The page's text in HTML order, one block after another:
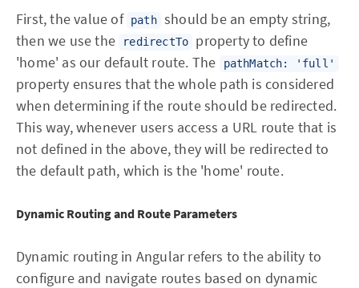
First, the value of path should be an empty string,
then we use the
redirectTo
property to define
'home' as our default route. The
pathMatch: 'full'
property ensures that the whole path is considered
when determining if the route should be redirected.
This way, whenever users access a URL route that is
not defined in the above, they will be redirected to
the default path, which is the 'home' route.
Dynamic Routing and Route Parameters
Dynamic routing in Angular refers to the ability to
configure and navigate routes based on dynamic